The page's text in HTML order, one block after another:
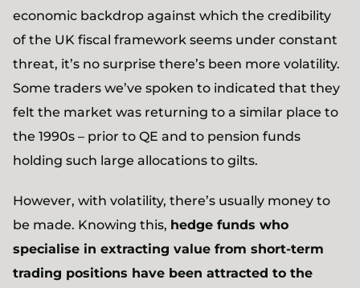
economic backdrop against which the credibility
of the UK fiscal framework seems under constant
threat, it’s no surprise there’s been more volatility.
Some traders we’ve spoken to indicated that they
felt the market was returning to a similar place to
the 1990s – prior to QE and to pension funds
holding such large allocations to gilts.
However, with volatility, there’s usually money to
be made. Knowing this, hedge funds who
specialise in extracting value from short-term
trading positions have been attracted to the